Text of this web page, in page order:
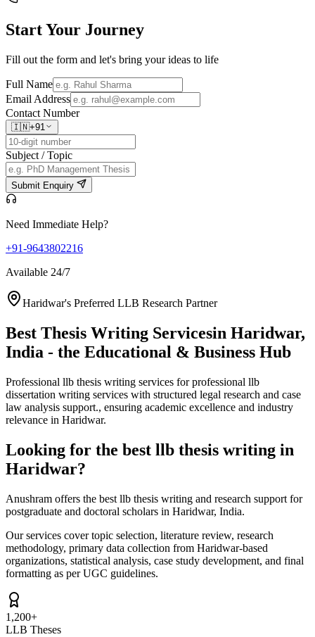
Start Your Journey
Fill out the form and let's bring your ideas to life
Full Name
Email Address
Contact Number
🇮🇳+91
Subject / Topic
Submit Enquiry
Need Immediate Help?
+91-9643802216
Available 24/7
Haridwar's Preferred LLB Research Partner
Best Thesis Writing Servicesin Haridwar,
India - the Educational & Business Hub
Professional llb thesis writing services for professional llb
dissertation writing services with structured legal research and case
law analysis support., ensuring academic excellence and industry
relevance in Haridwar.
Looking for the best llb thesis writing in
Haridwar?
Anushram offers the best llb thesis writing and research support for
postgraduate and doctoral scholars in Haridwar, India.
Our services cover topic selection, literature review, research
methodology, primary data collection from Haridwar-based
organizations, statistical analysis, case study development, and final
formatting as per UGC guidelines.
1,200+
LLB Theses